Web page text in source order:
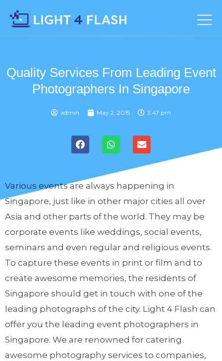
Quality Services From Leading Event
Photographers In Singapore
admin May 2, 2015 3:47 pm
Various events are always happening in
Singapore, just like in other major cities all over
Asia and other parts of the world. They may be
corporate events like weddings, social events,
seminars and even regular and religious events.
To capture these events in print or film and to
create awesome memories, the residents of
Singapore should get in touch with one of the
leading photographs of the city. Light 4 Flash can
offer you the leading event photographers in
Singapore. We are renowned for catering
awesome photography services to companies,